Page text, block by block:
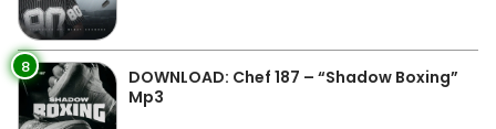
8
DOWNLOAD: Chef 187 – “Shadow Boxing”
Mp3